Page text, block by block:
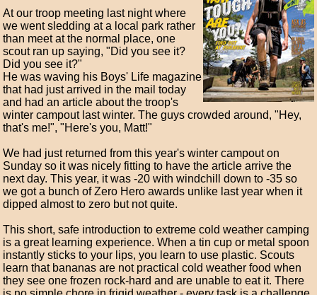
At our troop meeting last night where
we went sledding at a local park rather
than meet at the normal place, one
scout ran up saying, "Did you see it?
Did you see it?"
He was waving his Boys' Life magazine
that had just arrived in the mail today
and had an article about the troop's
winter campout last winter. The guys crowded around, "Hey,
that's me!", "Here's you, Matt!"
We had just returned from this year's winter campout on
Sunday so it was nicely fitting to have the article arrive the
next day. This year, it was -20 with windchill down to -35 so
we got a bunch of Zero Hero awards unlike last year when it
dipped almost to zero but not quite.
This short, safe introduction to extreme cold weather camping
is a great learning experience. When a tin cup or metal spoon
instantly sticks to your lips, you learn to use plastic. Scouts
learn that bananas are not practical cold weather food when
they see one frozen rock-hard and are unable to eat it. There